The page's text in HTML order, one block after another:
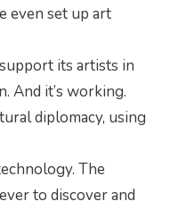
even set up art
its artists in
And it’s working.
diplomacy, using
The
to discover and